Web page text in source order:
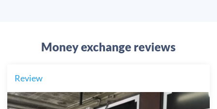
Money exchange reviews
Review